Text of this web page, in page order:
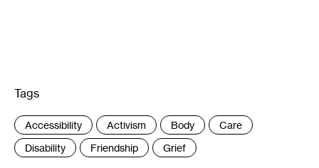
Tags
Accessibility Activism Body
Care
Disability
Friendship Grief